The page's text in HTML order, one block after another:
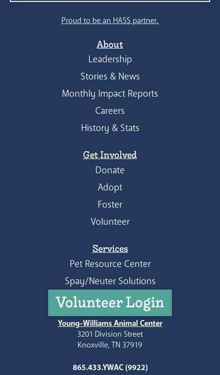
Proud to be an HASS partner.
About
Leadership
Stories & News
Monthly Impact Reports
Careers
History & Stats
Get Involved
Donate
Adopt
Foster
Volunteer
Services
Pet Resource Center
Spay/Neuter Solutions
Volunteer Login
Young-Williams Animal Center
3201 Division Street
Knoxville, TN 37919
865.433.YWAC (9922)